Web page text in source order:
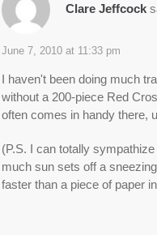
Clare Jeffcock
June 7, 2010 at 11:33 pm
I haven't been doing much
without a 200-piece Red
often comes in handy there,
(P.S. I can totally
much sun sets off a
faster than a piece of paper